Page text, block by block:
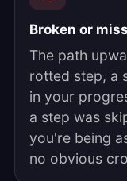
Broken or
The path
rotted step, a
in your
a step was
you're being
no obvious